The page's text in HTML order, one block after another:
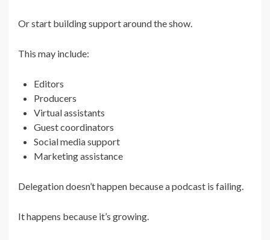
Or start building support around the show.
This may include:
Editors
Producers
Virtual assistants
Guest coordinators
Social media support
Marketing assistance
Delegation doesn’t happen because a podcast is failing.
It happens because it’s growing.